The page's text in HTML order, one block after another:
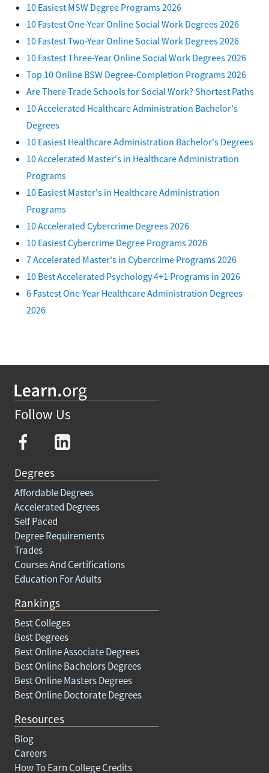
10 Easiest MSW Degree Programs 2026
10 Fastest One-Year Online Social Work Degrees 2026
10 Fastest Two-Year Online Social Work Degrees 2026
10 Fastest Three-Year Online Social Work Degrees 2026
Top 10 Online BSW Degree-Completion Programs 2026
Are There Trade Schools for Social Work? Shortest Paths
10 Accelerated Healthcare Administration Bachelor's
Degrees
10 Easiest Healthcare Administration Bachelor's Degrees
10 Accelerated Master's in Healthcare Administration
Programs
10 Easiest Master's in Healthcare Administration
Programs
10 Accelerated Cybercrime Degrees 2026
10 Easiest Cybercrime Degree Programs 2026
7 Accelerated Master's in Cybercrime Programs 2026
10 Best Accelerated Psychology 4+1 Programs in 2026
6 Fastest One-Year Healthcare Administration Degrees
2026
Follow Us
Degrees
Affordable Degrees
Accelerated Degrees
Self Paced
Degree Requirements
Trades
Courses And Certifications
Education For Adults
Rankings
Best Colleges
Best Degrees
Best Online Associate Degrees
Best Online Bachelors Degrees
Best Online Masters Degrees
Best Online Doctorate Degrees
Resources
Blog
Careers
How To Earn College Credits